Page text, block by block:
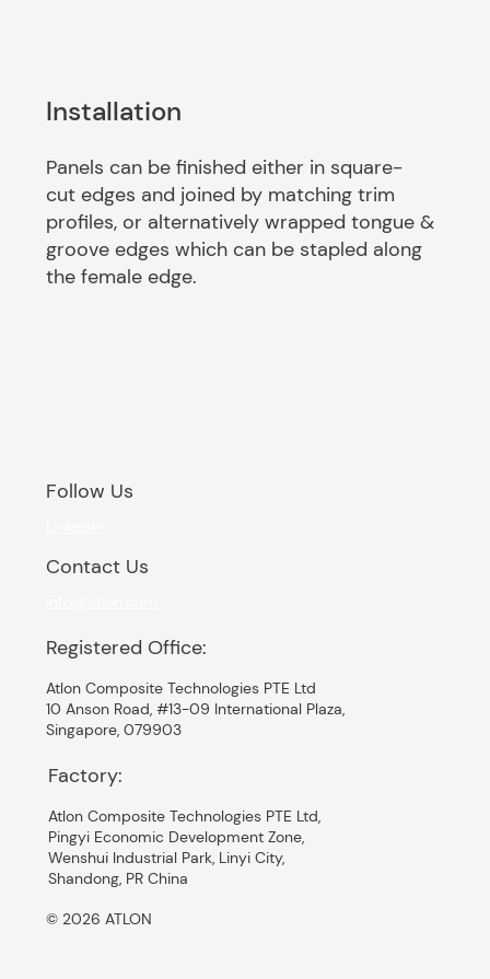
Installation
Panels can be finished either in square-
cut edges and joined by matching trim
profiles, or alternatively wrapped tongue &
groove edges which can be stapled along
the female edge.
Registered Office:
Atlon Composite Technologies PTE Ltd
10 Anson Road, #13-09 International Plaza,
Singapore, 079903
Factory:
Atlon Composite Technologies PTE Ltd,
Pingyi Economic Development Zone,
Wenshui Industrial Park, Linyi City,
Shandong, PR China
Follow Us
Contact Us
© 2026 ATLON